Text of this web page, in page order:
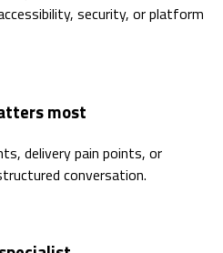
security, or platform
most
delivery pain points, or
conversation.